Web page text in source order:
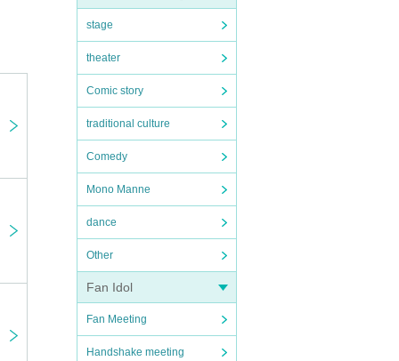
stage
theater
Comic story
traditional culture
Comedy
Mono Manne
dance
Other
Fan Idol
Fan Meeting
Handshake meeting